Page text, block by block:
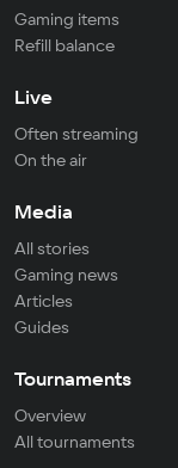
Gaming items
Refill balance
Live
Often streaming
On the air
Media
All stories
Gaming news
Articles
Guides
Tournaments
Overview
All tournaments